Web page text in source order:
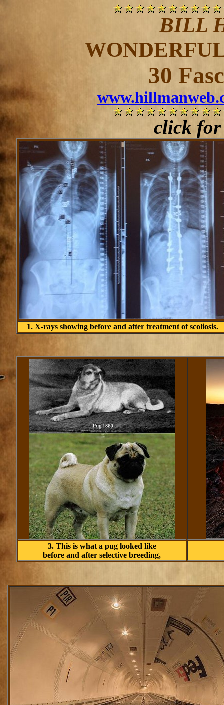
BILL
30
click for
1. X-rays showing before and after treatment of scoliosis.
3. This is what a pug looked like
before and after selective breeding,